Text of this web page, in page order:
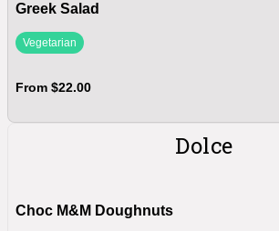
Greek Salad
Vegetarian
From $22.00
Dolce
Choc M&M Doughnuts